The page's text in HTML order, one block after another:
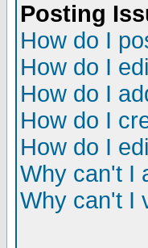
Posting
How do I
How do I
How do I
How do I
How do I
Why can't I
Why can't I